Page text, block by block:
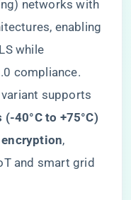
networks with
enabling
while
compliance.
supports
40°C to +75°C)​
encryption​​,
and smart grid